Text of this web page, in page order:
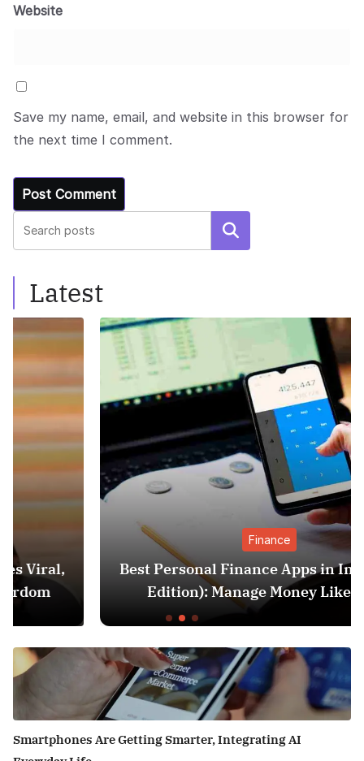
Website
Save my name, email, and website in this browser for
the next time I comment.
Search
Latest
Finance
Best Personal Finance Apps in India (2025
Edition): Manage Money Like a Pro
Smartphones Are Getting Smarter, Integrating AI